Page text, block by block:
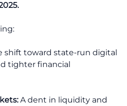
shift toward state-run digital
tighter financial
A dent in liquidity and